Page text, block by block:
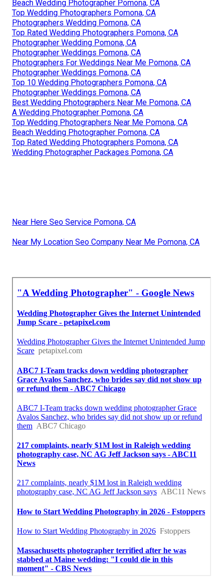
Beach Wedding Photographer Pomona, CA
Top Wedding Photographers Pomona, CA
Photographers Wedding Pomona, CA
Top Rated Wedding Photographers Pomona, CA
Photographer Wedding Pomona, CA
Photographer Weddings Pomona, CA
Photographers For Weddings Near Me Pomona, CA
Photographer Weddings Pomona, CA
Top 10 Wedding Photographers Pomona, CA
Photographer Weddings Pomona, CA
Best Wedding Photographers Near Me Pomona, CA
A Wedding Photographer Pomona, CA
Top Wedding Photographers Near Me Pomona, CA
Beach Wedding Photographer Pomona, CA
Top Rated Wedding Photographers Pomona, CA
Wedding Photographer Packages Pomona, CA
Near Here Seo Service Pomona, CA
Near My Location Seo Company Near Me Pomona, CA